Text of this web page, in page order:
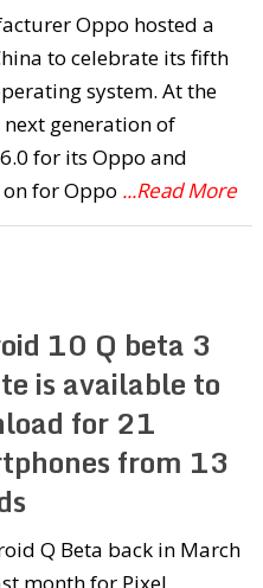
Oppo hosted a
to celebrate its fifth
system. At the
generation of
for its Oppo and
on for Oppo ...Read More
10 Q beta 3
is available to
for 21
from 13
Q Beta back in March
month for Pixel